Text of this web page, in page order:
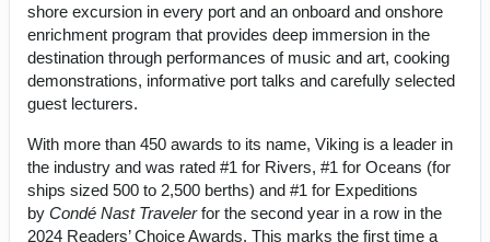
shore excursion in every port and an onboard and onshore
enrichment program that provides deep immersion in the
destination through performances of music and art, cooking
demonstrations, informative port talks and carefully selected
guest lecturers.
With more than 450 awards to its name, Viking is a leader in
the industry and was rated #1 for Rivers, #1 for Oceans (for
ships sized 500 to 2,500 berths) and #1 for Expeditions
by Condé Nast Travelerfor the second year in a row in the
2024 Readers’ Choice Awards. This marks the first time a